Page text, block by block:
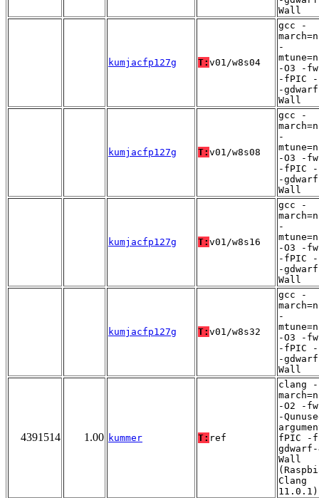
Wall
kumjacfp127g T: v01/w8s04
gcc -
-
-O3 -
-fPIC -
-
Wall
kumjacfp127g T: v01/w8s08
gcc -
-
-O3 -
-fPIC -
-
Wall
kumjacfp127g T: v01/w8s16
gcc -
-
-O3 -
-fPIC -
-
Wall
kumjacfp127g T: v01/w8s32
gcc -
-
-O3 -
-fPIC -
-
Wall
4391514 1.00 kummer T: ref
clang -
-O2 -
-
fPIC -
Wall
Clang
11.0.1)